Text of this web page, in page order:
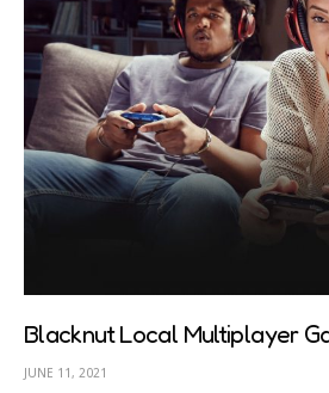
Blacknut Local Multiplayer
JUNE 11, 2021